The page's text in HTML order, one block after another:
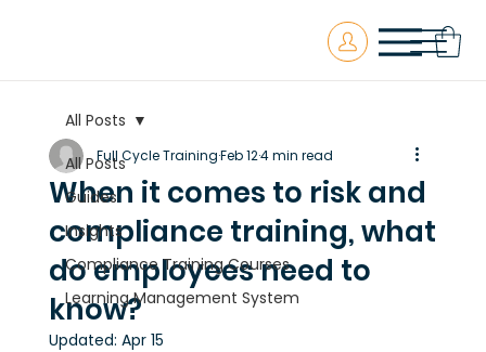
All Posts
Guides
Insights
Compliance Training Courses
Learning Management System
All Posts
When it comes to risk and
compliance training, what
do employees need to
know?
Full Cycle TrainingFeb 124 min read
Updated: Apr 15